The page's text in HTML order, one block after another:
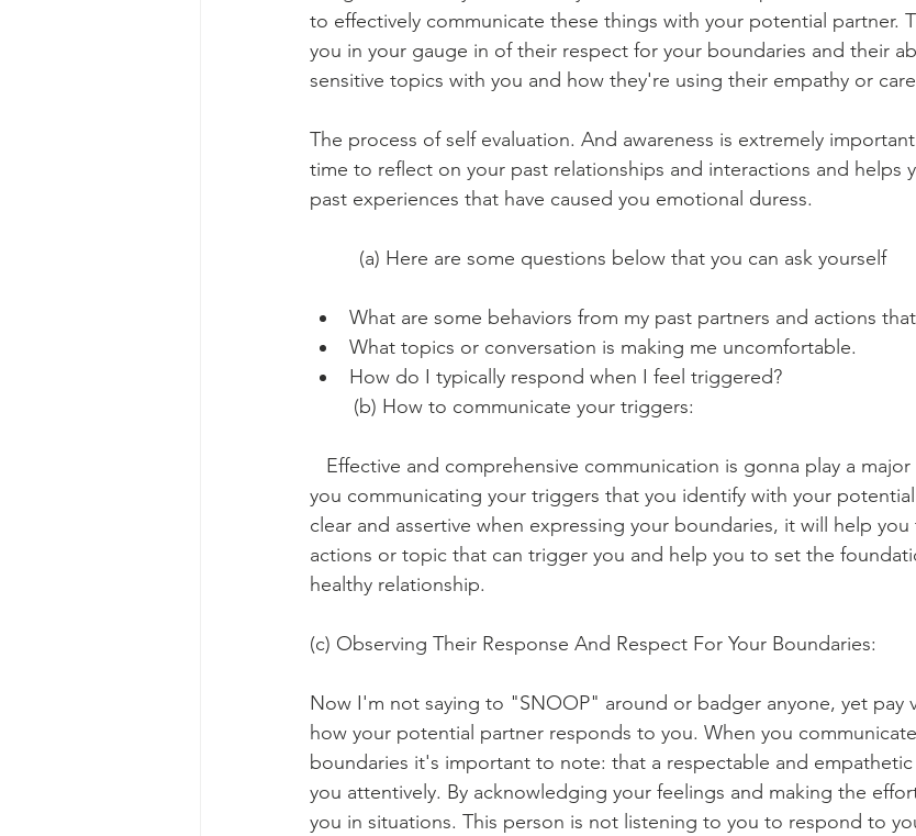
to effectively communicate these things with your potential partner.
you in your gauge in of their respect for your boundaries and their
sensitive topics with you and how they're using their empathy or
The process of self evaluation. And awareness is extremely
time to reflect on your past relationships and interactions and helps
past experiences that have caused you emotional duress.
(a) Here are some questions below that you can ask yourself
What are some behaviors from my past partners and actions
What topics or conversation is making me uncomfortable.
How do I typically respond when I feel triggered?
(b) How to communicate your triggers:
Effective and comprehensive communication is gonna play a
you communicating your triggers that you identify with your
clear and assertive when expressing your boundaries, it will help
actions or topic that can trigger you and help you to set the
healthy relationship.
(c) Observing Their Response And Respect For Your Boundaries:
Now I'm not saying to "SNOOP" around or badger anyone, yet pay
how your potential partner responds to you. When you
boundaries it's important to note: that a respectable and
you attentively. By acknowledging your feelings and making the
you in situations. This person is not listening to you to respond to